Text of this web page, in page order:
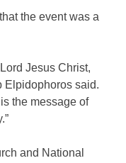
the event was a
Jesus Christ,
Elpidophoros said.
the message of
and National